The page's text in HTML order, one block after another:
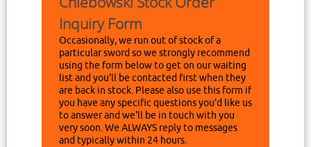
Inquiry Form
Occasionally, we run out of stock of a
particular sword so we strongly recommend
using the form below to get on our waiting
list and you'll be contacted first when they
are back in stock. Please also use this form if
you have any specific questions you'd like us
to answer and we'll be in touch with you
very soon. We ALWAYS reply to messages
and typically within 24 hours.